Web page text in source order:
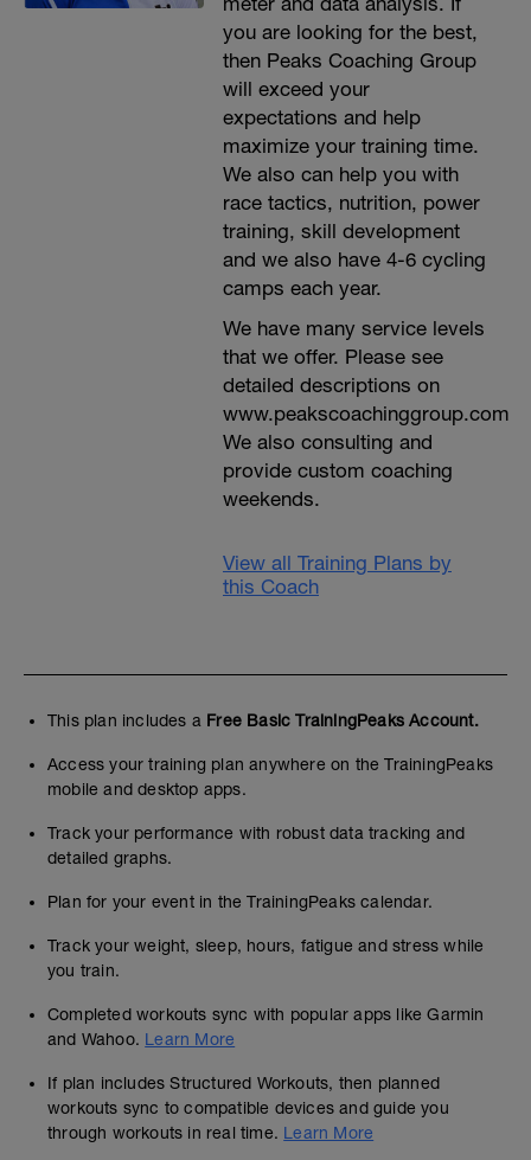
you are looking for the best,
then Peaks Coaching Group
will exceed your
expectations and help
maximize your training time.
We also can help you with
race tactics, nutrition, power
training, skill development
and we also have 4-6 cycling
camps each year.
We have many service levels
that we offer. Please see
detailed descriptions on
www.peakscoachinggroup.com
We also consulting and
provide custom coaching
weekends.
View all Training Plans by
this Coach
This plan includes a Free Basic TrainingPeaks Account.
Access your training plan anywhere on the TrainingPeaks
mobile and desktop apps.
Track your performance with robust data tracking and
detailed graphs.
Plan for your event in the TrainingPeaks calendar.
Track your weight, sleep, hours, fatigue and stress while
you train.
Completed workouts sync with popular apps like Garmin
and Wahoo. Learn More
If plan includes Structured Workouts, then planned
workouts sync to compatible devices and guide you
through workouts in real time. Learn More